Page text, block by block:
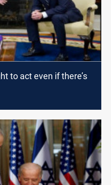
to act even if there’s